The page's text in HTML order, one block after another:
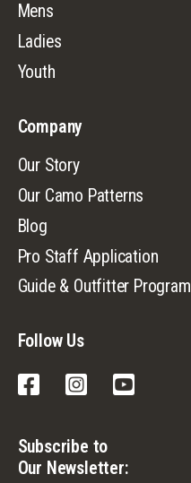
Mens
Ladies
Youth
Company
Our Story
Our Camo Patterns
Blog
Pro Staff Application
Guide & Outfitter Program
Follow Us
FacebookInstagram
Subscribe to
Our Newsletter: